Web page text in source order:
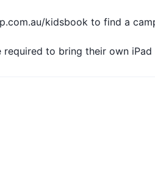
kidsbook to find a
required to bring their own